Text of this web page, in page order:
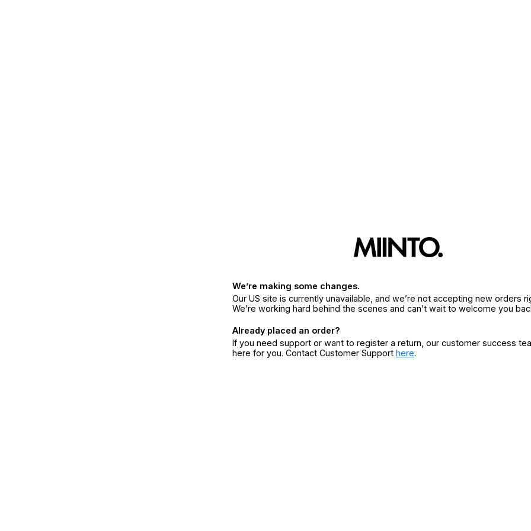
We’re making some changes.
Our US site is currently unavailable, and we’re not accepting new orders
We’re working hard behind the scenes and can’t wait to welcome you
Already placed an order?
If you need support or want to register a return, our customer success
here for you. Contact Customer Support here.